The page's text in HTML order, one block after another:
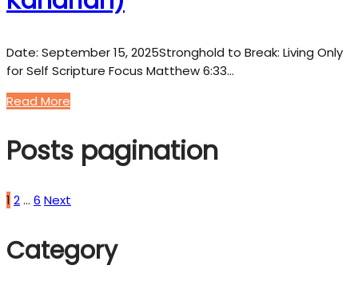
Date: September 15, 2025Stronghold to Break: Living Only
for Self Scripture Focus Matthew 6:33…
Read More
Posts pagination
1 2… 6 Next
Category